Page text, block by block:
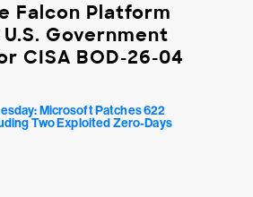
Falcon Platform
Government
CISA BOD-26-04